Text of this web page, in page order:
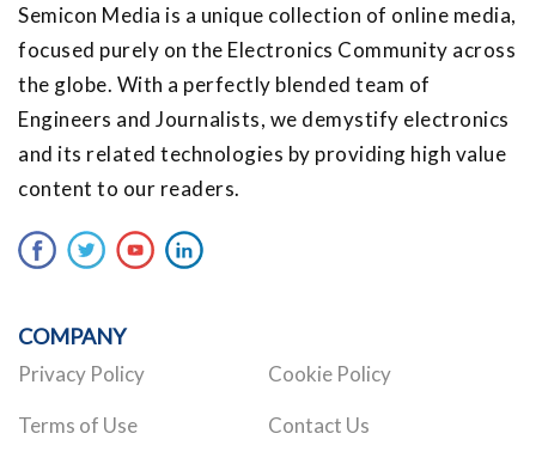
Semicon Media is a unique collection of online media,
focused purely on the Electronics Community across
the globe. With a perfectly blended team of
Engineers and Journalists, we demystify electronics
and its related technologies by providing high value
content to our readers.
COMPANY
Privacy Policy Cookie Policy
Terms of Use Contact Us